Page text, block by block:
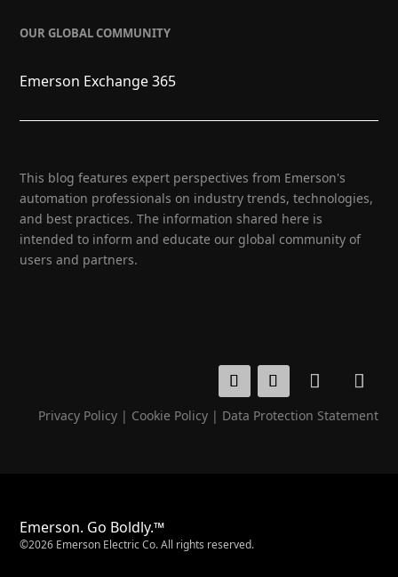
OUR GLOBAL COMMUNITY
Emerson Exchange 365
This blog features expert perspectives from Emerson's
automation professionals on industry trends, technologies,
and best practices. The information shared here is
intended to inform and educate our global community of
users and partners.
Privacy Policy| Cookie Policy| Data Protection Statement
Emerson. Go Boldly.™
©2026 Emerson Electric Co. All rights reserved.